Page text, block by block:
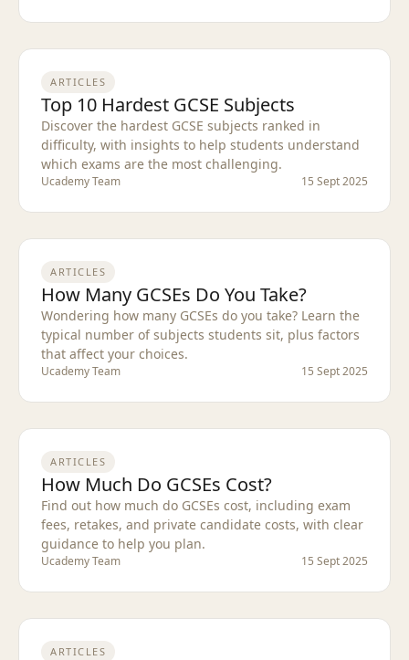
ARTICLES
Top 10 Hardest GCSE Subjects
Discover the hardest GCSE subjects ranked in
difficulty, with insights to help students understand
which exams are the most challenging.
Ucademy Team 15 Sept 2025
ARTICLES
How Many GCSEs Do You Take?
Wondering how many GCSEs do you take? Learn the
typical number of subjects students sit, plus factors
that affect your choices.
Ucademy Team 15 Sept 2025
ARTICLES
How Much Do GCSEs Cost?
Find out how much do GCSEs cost, including exam
fees, retakes, and private candidate costs, with clear
guidance to help you plan.
Ucademy Team 15 Sept 2025
ARTICLES